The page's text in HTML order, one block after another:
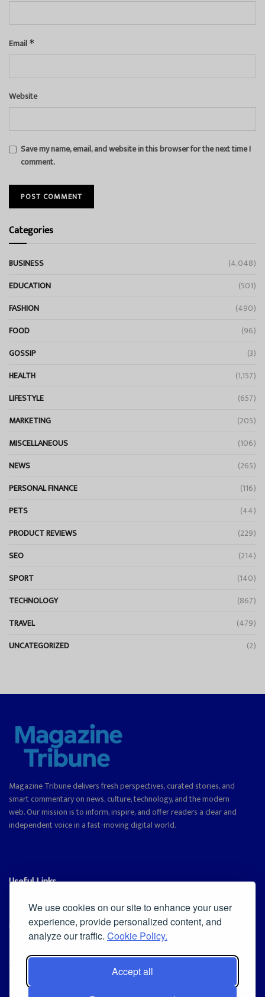
We use cookies on our site to enhance your user
experience, provide personalized content, and
analyze our traffic. Cookie Policy.
Accept all
Email *
Website
Save my name, email, and website in this browser for the next time I
comment.
Categories
BUSINESS
(4,048)
EDUCATION
(501)
FASHION
(490)
FOOD
(96)
GOSSIP
(3)
HEALTH
(1,157)
LIFESTYLE
(657)
MARKETING
(205)
MISCELLANEOUS
(106)
NEWS
(265)
PERSONAL FINANCE
(116)
PETS
(44)
PRODUCT REVIEWS
(229)
SEO
(214)
SPORT
(140)
TECHNOLOGY
(867)
TRAVEL
(479)
UNCATEGORIZED
(2)
Magazine Tribune delivers fresh perspectives, curated stories, and
smart commentary on news, culture, technology, and the modern
web. Our mission is to inform, inspire, and offer readers a clear and
independent voice in a fast-moving digital world.
Useful Links
Cookie Policy
Privacy Policy
Iscriviti alla Newsletter